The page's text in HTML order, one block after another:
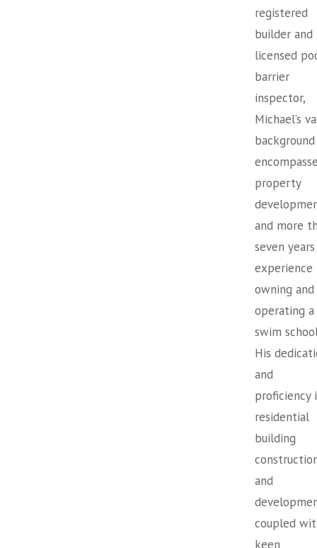
registered
builder and
licensed
barrier
inspector,
Michael’s
background
property
and more
seven
experience
owning and
operating a
swim
His
and
proficiency
residential
building
and
coupled
keen